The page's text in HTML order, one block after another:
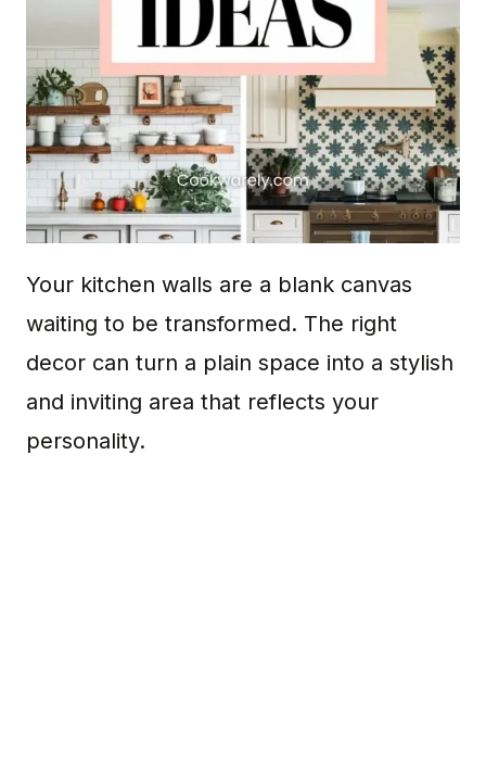
Your kitchen walls are a blank canvas
waiting to be transformed. The right
decor can turn a plain space into a stylish
and inviting area that reflects your
personality.